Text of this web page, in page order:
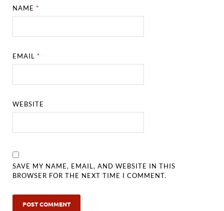
NAME*
EMAIL*
WEBSITE
SAVE MY NAME, EMAIL, AND WEBSITE IN THIS
BROWSER FOR THE NEXT TIME I COMMENT.